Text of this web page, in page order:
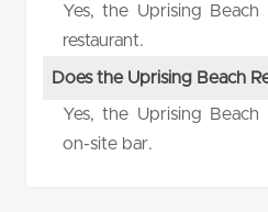
Yes, the Uprising
restaurant.
Does the Uprising Beach
Yes, the Uprising
on-site bar.